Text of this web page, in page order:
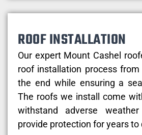
ROOF INSTALLATION
Our expert Mount Cashel
roof installation process
the end while ensuring a
The roofs we install come
withstand adverse
provide protection for years to